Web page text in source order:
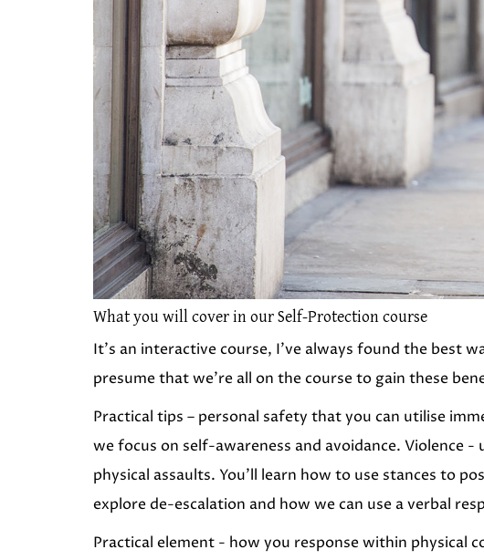
What you will cover in our Self-Protection course
It’s an interactive course, I’ve always found the best
presume that we’re all on the course to gain these
Practical tips – personal safety that you can utilise
we focus on self-awareness and avoidance. Violence
physical assaults. You’ll learn how to use stances to
explore de-escalation and how we can use a verbal
Practical element - how you response within physical